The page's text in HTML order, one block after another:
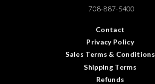
708-887-5400
Contact
Privacy Policy
Sales Terms & Conditions
Shipping Terms
Refunds